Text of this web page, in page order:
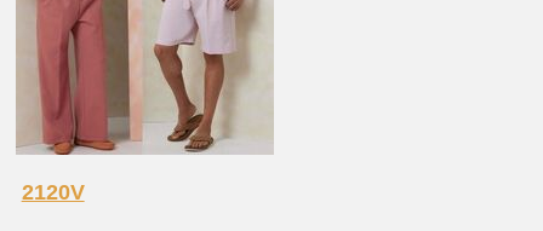
2120V